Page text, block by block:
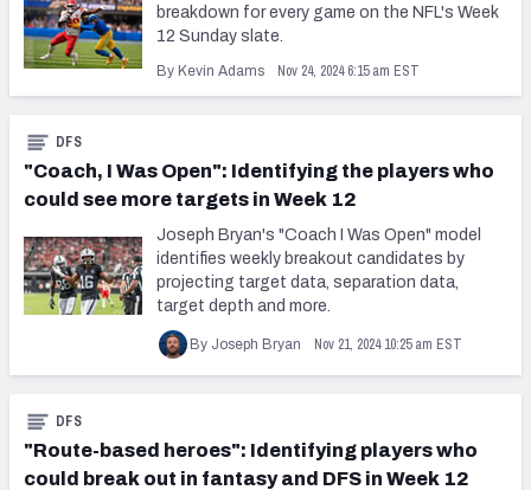
breakdown for every game on the NFL's Week
12 Sunday slate.
By Kevin Adams Nov 24, 2024 6:15 am EST
"Coach, I Was Open": Identifying the players who
could see more targets in Week 12
DFS
Joseph Bryan's "Coach I Was Open" model
identifies weekly breakout candidates by
projecting target data, separation data,
target depth and more.
By Joseph Bryan Nov 21, 2024 10:25 am EST
"Route-based heroes": Identifying players who
could break out in fantasy and DFS in Week 12
DFS